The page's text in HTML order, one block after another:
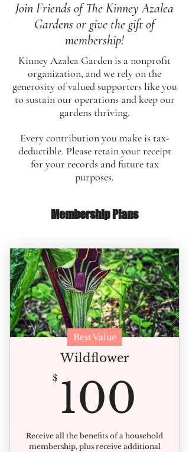
Join Friends of The Kinney Azalea
Gardens or give the gift of
membership!
Kinney Azalea Garden is a nonprofit
organization, and we rely on the
generosity of valued supporters like you
to sustain our operations and keep our
gardens thriving.
Every contribution you make is tax-
deductible. Please retain your receipt
for your records and future tax
purposes.
Membership Plans
Best Value
Wildflower
$ 100
Receive all the benefits of a household
membership, plus receive additional